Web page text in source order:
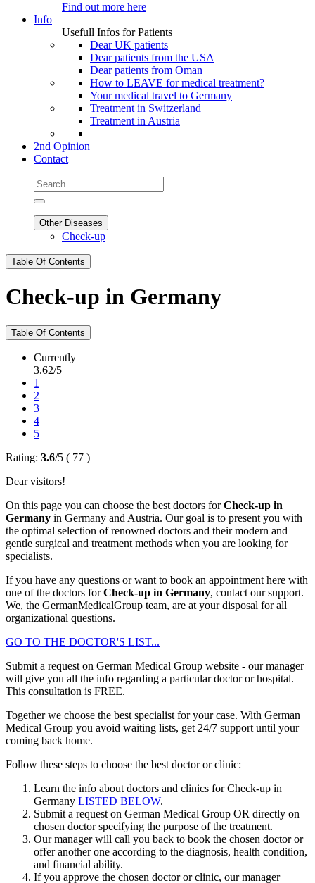
Find out more here
Info
Usefull Infos for Patients
Dear UK patients
Dear patients from the USA
Dear patients from Oman
How to LEAVE for medical treatment?
Your medical travel to Germany
Treatment in Switzerland
Treatment in Austria
2nd Opinion
Contact
Other Diseases
Check-up
Table Of Contents
Check-up in Germany
Table Of Contents
Currently
3.62/5
1
2
3
4
5
Rating: 3.6/5 ( 77 )
Dear visitors!
On this page you can choose the best doctors forCheck-up in
Germany in Germany and Austria. Our goal is to present you with
the optimal selection of renowned doctors and their modern and
gentle surgical and treatment methods when you are looking for
specialists.
If you have any questions or want to book an appointment here with
one of the doctors forCheck-up in Germany, contact our support.
We, the GermanMedicalGroup team, are at your disposal for all
organizational questions.
GO TO THE DOCTOR'S LIST...
Submit a request on German Medical Group website - our manager
will give you all the info regarding a particular doctor or hospital.
This consultation is FREE.
Together we choose the best specialist for your case. With German
Medical Group you avoid waiting lists, get 24/7 support until your
coming back home.
Follow these steps to choose the best doctor or clinic:
Learn the info about doctors and clinics for Check-up in
Germany LISTED BELOW.
Submit a request on German Medical Group OR directly on
chosen doctor specifying the purpose of the treatment.
Our manager will call you back to book the chosen doctor or
offer another one according to the diagnosis, health condition,
and financial ability.
If you approve the chosen doctor or clinic, our manager